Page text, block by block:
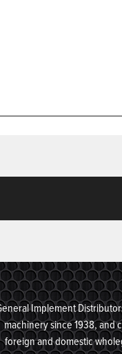
Implement
machinery since 1938, and
foreign and domestic